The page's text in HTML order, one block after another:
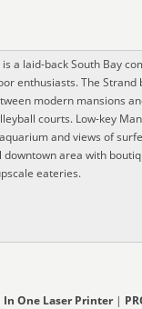
a laid-back South Bay
enthusiasts. The Strand
modern mansions
courts. Low-key
and views of
downtown area with
eateries.
One Laser Printer|